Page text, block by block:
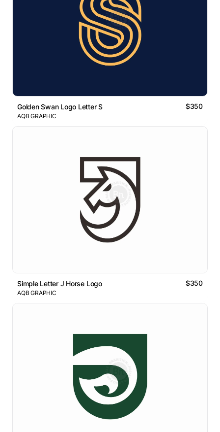
Golden Swan Logo Letter S $350
AQB GRAPHIC
Simple Letter J Horse Logo $350
AQB GRAPHIC